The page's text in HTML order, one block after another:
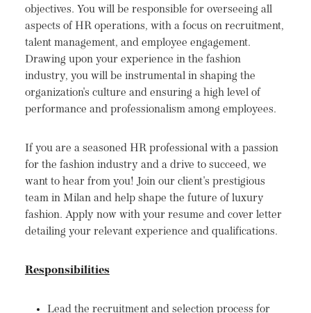
objectives. You will be responsible for overseeing all
aspects of HR operations, with a focus on recruitment,
talent management, and employee engagement.
Drawing upon your experience in the fashion
industry, you will be instrumental in shaping the
organization's culture and ensuring a high level of
performance and professionalism among employees.
If you are a seasoned HR professional with a passion
for the fashion industry and a drive to succeed, we
want to hear from you! Join our client's prestigious
team in Milan and help shape the future of luxury
fashion. Apply now with your resume and cover letter
detailing your relevant experience and qualifications.
Responsibilities
Lead the recruitment and selection process for